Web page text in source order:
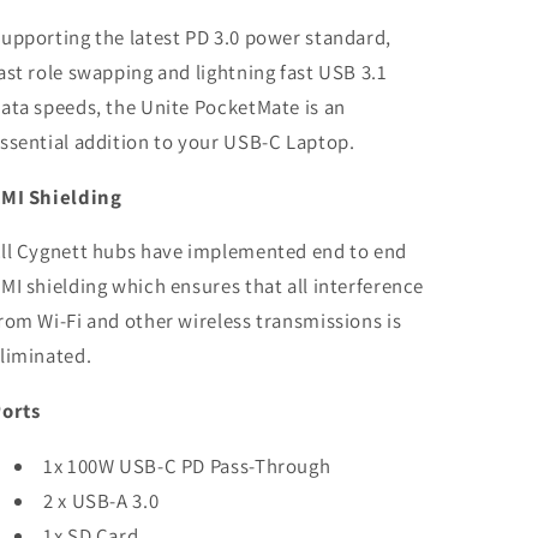
the latest PD 3.0 power standard,
role swapping and lightning fast USB 3.1
speeds, the Unite PocketMate is an
addition to your USB-C Laptop.
Shielding
Cygnett hubs have implemented end to end
shielding which ensures that all interference
Wi-Fi and other wireless transmissions is
1x 100W USB-C PD Pass-Through
2 x USB-A 3.0